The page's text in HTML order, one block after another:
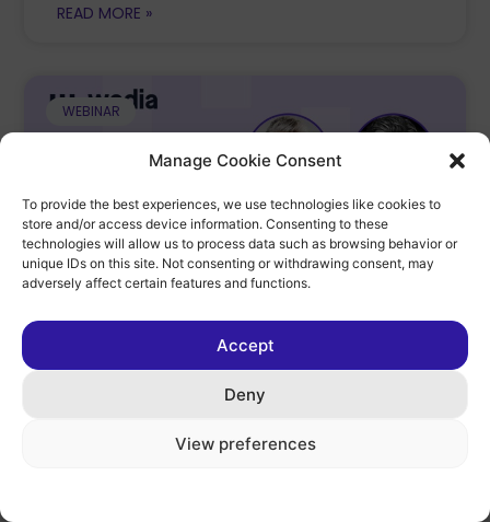
Manage Cookie Consent
To provide the best experiences, we use technologies like cookies to
store and/or access device information. Consenting to these
technologies will allow us to process data such as browsing behavior or
unique IDs on this site. Not consenting or withdrawing consent, may
adversely affect certain features and functions.
Accept
Deny
View preferences
READ MORE »
WEBINAR
Speaker At Wedia Hosted Webinar –
Outgrowing Your DAM?
discuss with Michael Henkel from Wedia which